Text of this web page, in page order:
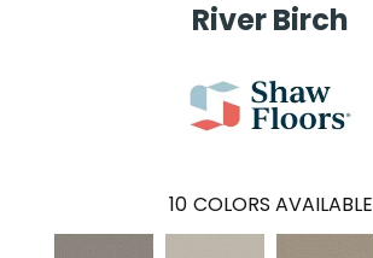
River Birch
10 COLORS AVAILABLE